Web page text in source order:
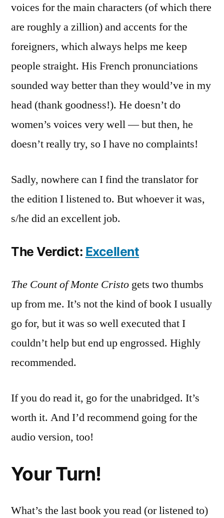
voices for the main characters (of which there
are roughly a zillion) and accents for the
foreigners, which always helps me keep
people straight. His French pronunciations
sounded way better than they would’ve in my
head (thank goodness!). He doesn’t do
women’s voices very well — but then, he
doesn’t really try, so I have no complaints!
Sadly, nowhere can I find the translator for
the edition I listened to. But whoever it was,
s/he did an excellent job.
The Verdict: Excellent
The Count of Monte Cristo gets two thumbs
up from me. It’s not the kind of book I usually
go for, but it was so well executed that I
couldn’t help but end up engrossed. Highly
recommended.
If you do read it, go for the unabridged. It’s
worth it. And I’d recommend going for the
audio version, too!
Your Turn!
What’s the last book you read (or listened to)